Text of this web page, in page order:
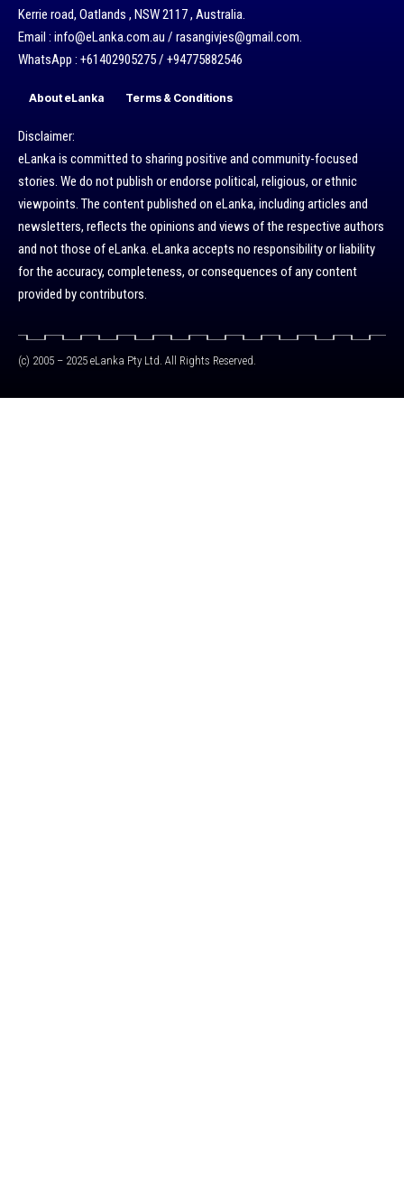
Kerrie road, Oatlands , NSW 2117 , Australia.
Email : info@eLanka.com.au / rasangivjes@gmail.com.
WhatsApp : +61402905275 / +94775882546
About eLanka Terms & Conditions
Disclaimer:
eLanka is committed to sharing positive and community-focused
stories. We do not publish or endorse political, religious, or ethnic
viewpoints. The content published on eLanka, including articles and
newsletters, reflects the opinions and views of the respective authors
and not those of eLanka. eLanka accepts no responsibility or liability
for the accuracy, completeness, or consequences of any content
provided by contributors.
(c) 2005 – 2025 eLanka Pty Ltd. All Rights Reserved.